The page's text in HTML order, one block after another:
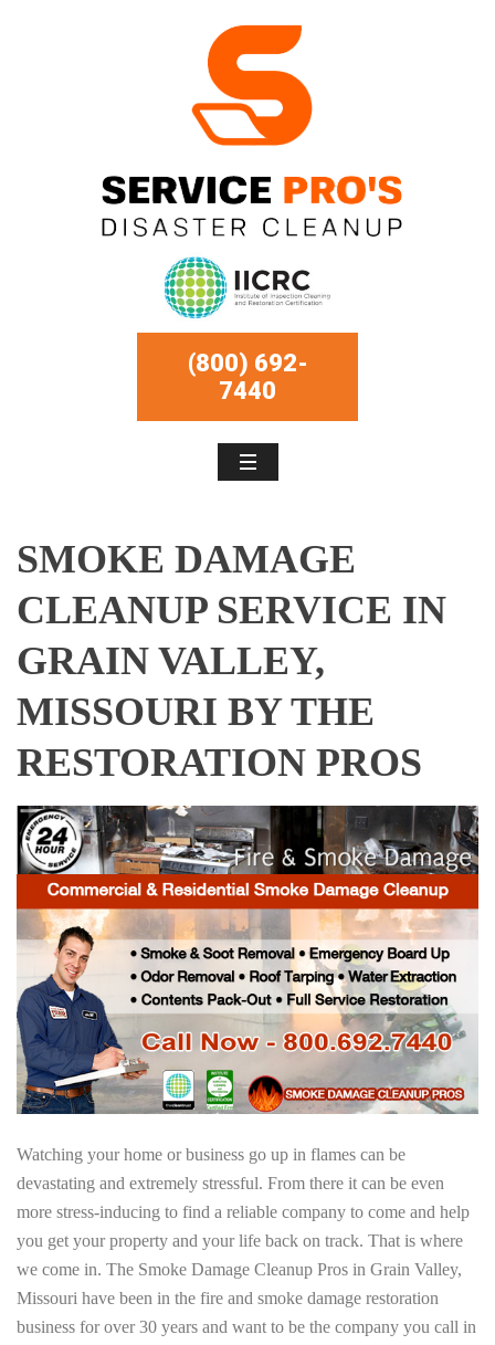
(800) 692-
7440
SMOKE DAMAGE
CLEANUP SERVICE IN
GRAIN VALLEY,
MISSOURI BY THE
RESTORATION PROS
Watching your home or business go up in flames can be
devastating and extremely stressful. From there it can be even
more stress-inducing to find a reliable company to come and help
you get your property and your life back on track. That is where
we come in. The Smoke Damage Cleanup Pros in Grain Valley,
Missouri have been in the fire and smoke damage restoration
business for over 30 years and want to be the company you call in